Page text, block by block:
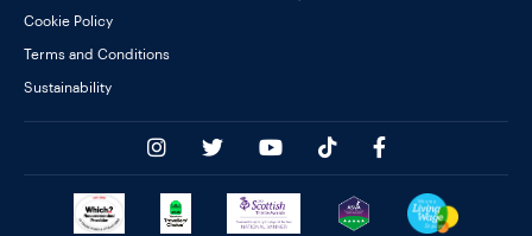
Cookie Policy
Terms and Conditions
Sustainability